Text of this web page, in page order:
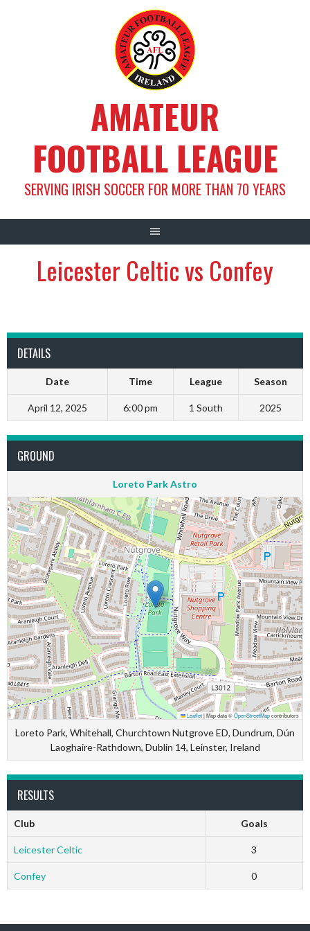
AMATEUR
FOOTBALL LEAGUE
SERVING IRISH SOCCER FOR MORE THAN 70 YEARS
Leicester Celtic vs Confey
DETAILS
Date Time League Season
April 12, 2025 6:00 pm 1 South 2025
GROUND
Loreto Park Astro
Leaflet|Map data ©OpenStreetMapcontributors
Loreto Park, Whitehall, Churchtown Nutgrove ED, Dundrum, Dún
Laoghaire-Rathdown, Dublin 14, Leinster, Ireland
RESULTS
Club Goals
Leicester Celtic 3
Confey 0